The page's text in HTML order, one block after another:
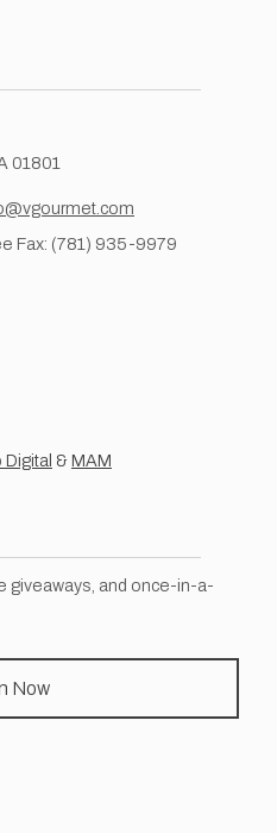
01801
Fax: (781) 935-9979
Digital & MAM
giveaways, and once-in-a-
Now